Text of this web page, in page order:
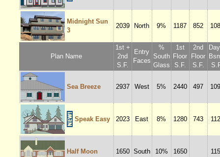
Midnight Sun
3
2039 North 9% 1187 852
Plan Name
1st +
2nd
S.F.
Entry
Faces
%
South
Glass
1st
Floor
S.F.
2nd
Floor
S.F.
Sea Breeze 2937 West 5% 2440 497
Speak Easy 2023 East 8% 1280 743
Half Moon 1650 South 10% 1650